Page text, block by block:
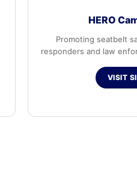
HERO
Promoting seatbelt
responders and law
VISIT